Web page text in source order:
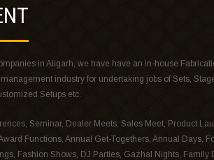
in Aligarh, we have have an in-house
industry for undertaking jobs of Sets,
Setups etc.
Seminar, Dealer Meets, Sales Meet, Product
Functions, Annual Get-Togethers, Annual Days,
Fashion Shows, DJ Parties, Gazhal Nights, Family